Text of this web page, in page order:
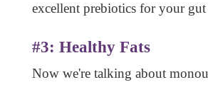
excellent prebiotics for your
#3: Healthy Fats
Now we're talking about